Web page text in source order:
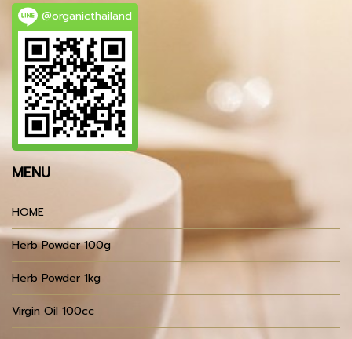
@organicthailand
MENU
HOME
Herb Powder 100g
Herb Powder 1kg
Virgin Oil 100cc